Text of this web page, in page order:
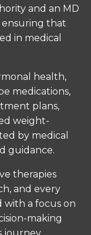
and an MD
ensuring that
in medical
health,
medications,
plans,
weight-
by medical
guidance.
therapies
and every
with a focus on
making